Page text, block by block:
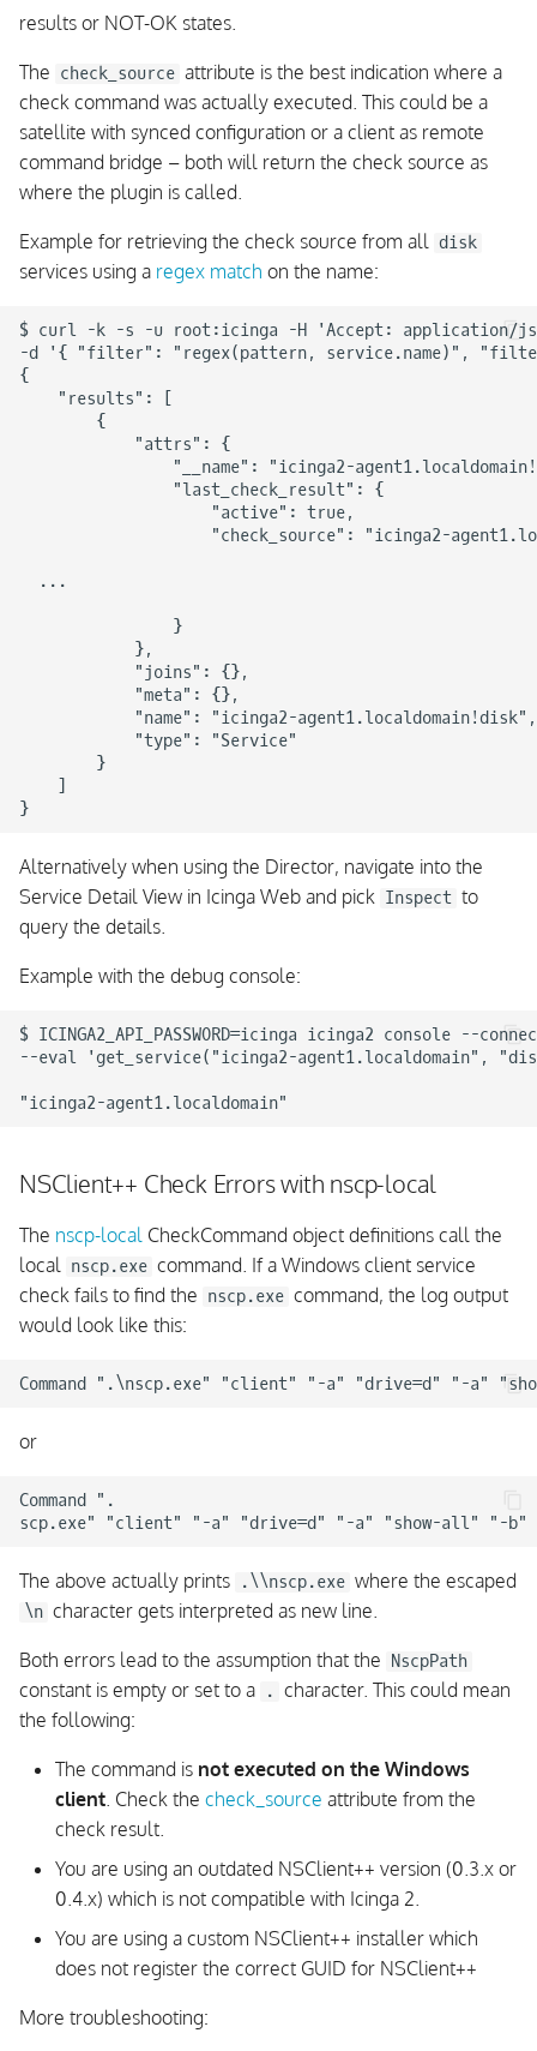
results or NOT-OK states.
The check_source attribute is the best indication where a
check command was actually executed. This could be a
satellite with synced configuration or a client as remote
command bridge – both will return the check source as
where the plugin is called.
Example for retrieving the check source from all disk
services using a regex match on the name:
$ curl -k -s -u root:icinga -H 'Accept: application/
-d '{ "filter": "regex(pattern, service.name)",
{
    "results": [
        {
            "attrs": {
"__name": "icinga2-
                "last_check_result": {
                    "active": true,
"check_source": "icinga2-
  ...
                }
            },
            "joins": {},
            "meta": {},
            "name": "icinga2-agent1.localdomain!disk",
            "type": "Service"
        }
Alternatively when using the Director, navigate into the
Service Detail View in Icinga Web and pick Inspect to
query the details.
Example with the debug console:
$ ICINGA2_API_PASSWORD=icinga icinga2 console --
--eval 'get_service("icinga2-agent1.localdomain",
NSClient++ Check Errors with nscp-local
The nscp-local CheckCommand object definitions call the
local nscp.exe command. If a Windows client service
check fails to find the nscp.exe command, the log output
would look like this:
or
Command ".
The above actually prints .\\nscp.exe where the escaped
\n character gets interpreted as new line.
Both errors lead to the assumption that the NscpPath
constant is empty or set to a . character. This could mean
the following:
The command is not executed on the Windows
client. Check the check_source attribute from the
check result.
You are using an outdated NSClient++ version (0.3.x or
0.4.x) which is not compatible with Icinga 2.
You are using a custom NSClient++ installer which
does not register the correct GUID for NSClient++
More troubleshooting: